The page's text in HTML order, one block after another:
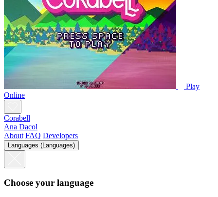
Play
Online
Corabell
Ana Dacol
About FAQ Developers
Languages (Languages)
Choose your language